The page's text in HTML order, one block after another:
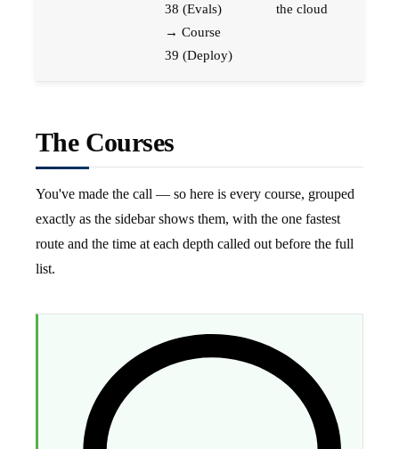
38 (Evals)
→ Course
39 (Deploy)
the cloud
The Courses
You've made the call — so here is every course, grouped
exactly as the sidebar shows them, with the one fastest
route and the time at each depth called out before the full
list.